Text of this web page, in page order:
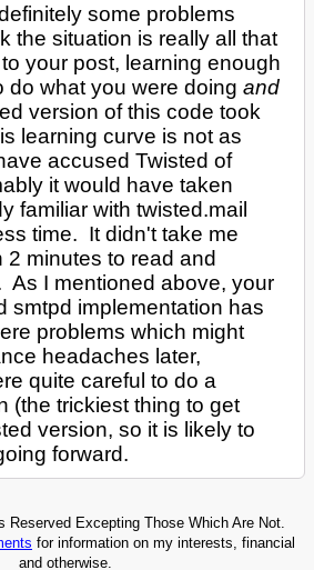
some problems
the situation is really all that
your post, learning enough
do what you were doingand
version of this code took
learning curve is not as
accused Twisted of
it would have taken
familiar with twisted.mail
time. It didn't take me
2 minutes to read and
As I mentioned above, your
smtpd implementation has
problems which might
headaches later,
quite careful to do a
(the trickiest thing to get
version, so it is likely to
forward.
Excepting Those Which Are Not.
for information on my interests, financial
and otherwise.